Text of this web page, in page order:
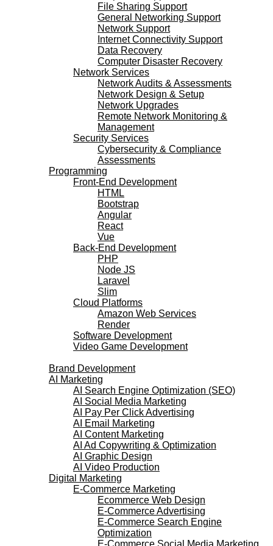
File Sharing Support
General Networking Support
Network Support
Internet Connectivity Support
Data Recovery
Computer Disaster Recovery
Network Services
Network Audits & Assessments
Network Design & Setup
Network Upgrades
Remote Network Monitoring &
Management
Security Services
Cybersecurity & Compliance
Assessments
Programming
Front-End Development
HTML
Bootstrap
Angular
React
Vue
Back-End Development
PHP
Node JS
Laravel
Slim
Cloud Platforms
Amazon Web Services
Render
Software Development
Video Game Development
Brand Development
AI Marketing
AI Search Engine Optimization (SEO)
AI Social Media Marketing
AI Pay Per Click Advertising
AI Email Marketing
AI Content Marketing
AI Ad Copywriting & Optimization
AI Graphic Design
AI Video Production
Digital Marketing
E-Commerce Marketing
Ecommerce Web Design
E-Commerce Advertising
E-Commerce Search Engine
Optimization
E-Commerce Social Media Marketing